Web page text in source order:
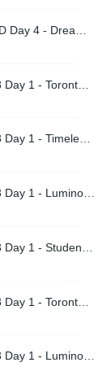
3x01 Week 3 Day 1 - Timeless vs. Pirates in Pyjamas (Upper Bracket Quarterfinals)